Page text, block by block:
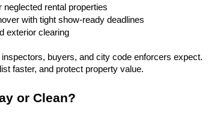
rental properties
with tight show-ready deadlines
exterior clearing
buyers, and city code enforcers expect.
faster, and protect property value.
or Clean?